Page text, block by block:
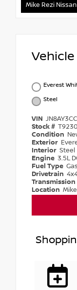
Mike Rezi
Everest
Steel
VIN
Stock #
Condition
Exterior
Interior Steel
Engine 3.5L
Fuel Type
Drivetrain
Transmission
Location